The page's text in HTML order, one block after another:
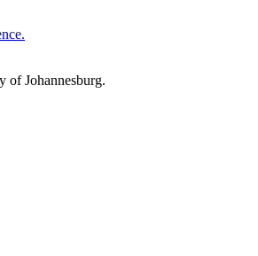
of Johannesburg.